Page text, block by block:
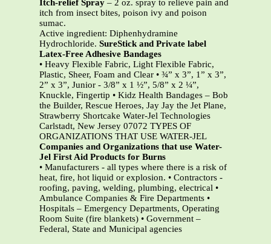
Itch-relief Spray – 2 oz. spray to relieve pain and
itch from insect bites, poison ivy and poison
sumac.
Active ingredient: Diphenhydramine
Hydrochloride. SureStick and Private label
Latex-Free Adhesive Bandages
• Heavy Flexible Fabric, Light Flexible Fabric,
Plastic, Sheer, Foam and Clear • ¾” x 3”, 1” x 3”,
2” x 3”, Junior - 3/8” x 1 ½”, 5/8” x 2 ¼”,
Knuckle, Fingertip • Kidz Health Bandages – Bob
the Builder, Rescue Heroes, Jay Jay the Jet Plane,
Strawberry Shortcake Water-Jel Technologies
Carlstadt, New Jersey 07072 TYPES OF
ORGANIZATIONS THAT USE WATER-JEL
Companies and Organizations that use Water-
Jel First Aid Products for Burns
• Manufacturers - all types where there is a risk of
heat, fire, hot liquid or explosion. • Contractors -
roofing, paving, welding, plumbing, electrical •
Ambulance Companies & Fire Departments •
Hospitals – Emergency Departments, Operating
Room Suite (fire blankets) • Government –
Federal, State and Municipal agencies